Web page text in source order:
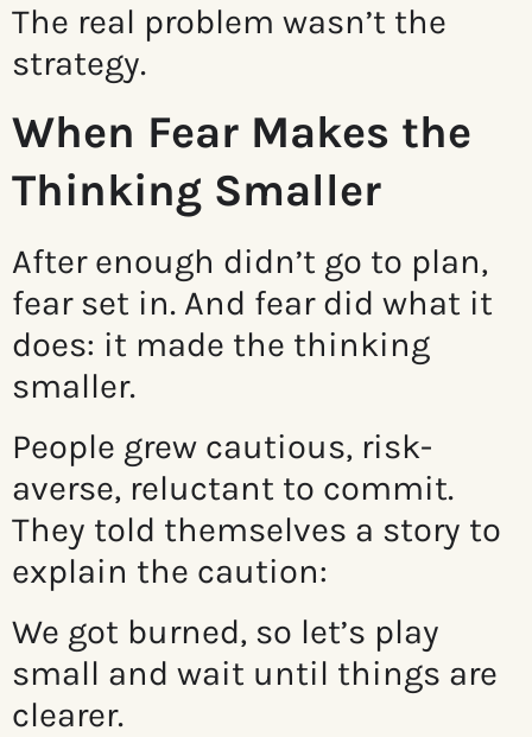
The real problem wasn’t the
strategy.
When Fear Makes the
Thinking Smaller
After enough didn’t go to plan,
fear set in. And fear did what it
does: it made the thinking
smaller.
People grew cautious, risk-
averse, reluctant to commit.
They told themselves a story to
explain the caution:
We got burned, so let’s play
small and wait until things are
clearer.